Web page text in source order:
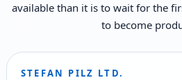
available than it is to wait for the
to become
STEFAN PILZ LTD.